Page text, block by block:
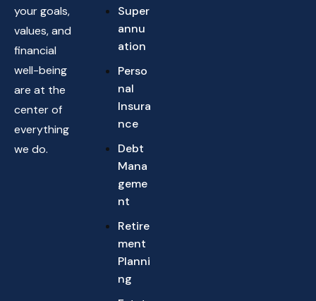
your goals,
values, and
financial
well-being
are at the
center of
everything
we do.
Super
annu
ation
Perso
nal
Insura
nce
Debt
Mana
geme
nt
Retire
ment
Planni
ng